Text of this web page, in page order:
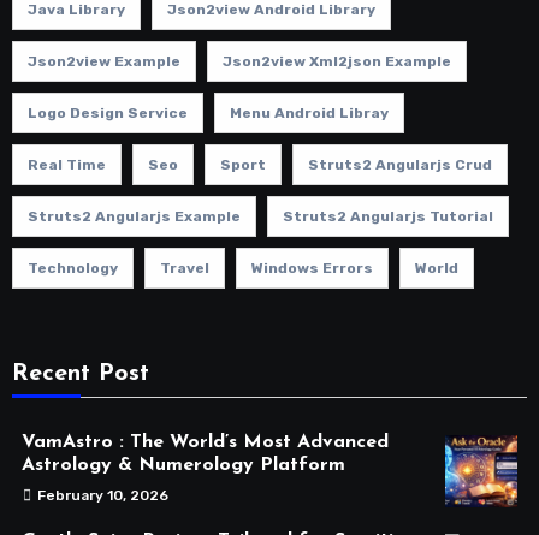
Java Library Json2view Android Library
Json2view Example Json2view Xml2json Example
Logo Design Service Menu Android Libray
Real Time Seo Sport Struts2 Angularjs Crud
Struts2 Angularjs Example Struts2 Angularjs Tutorial
Technology Travel Windows Errors World
Recent Post
VamAstro : The World’s Most Advanced
Astrology & Numerology Platform
February 10, 2026